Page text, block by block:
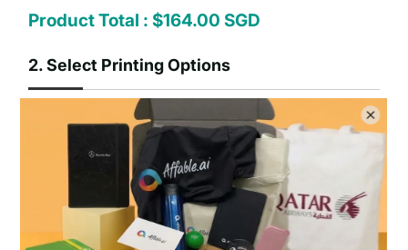
Product Total : $164.00 SGD
2.Select Printing Options
Print on how many
One
position
Two
positions
Type of Printing Option :
No Customisation
1 Colour Screen Printing